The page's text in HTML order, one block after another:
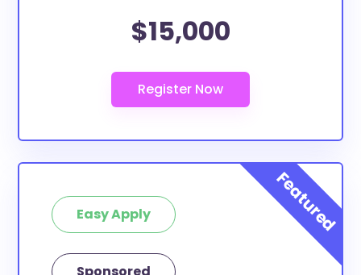
$15,000
Easy Apply